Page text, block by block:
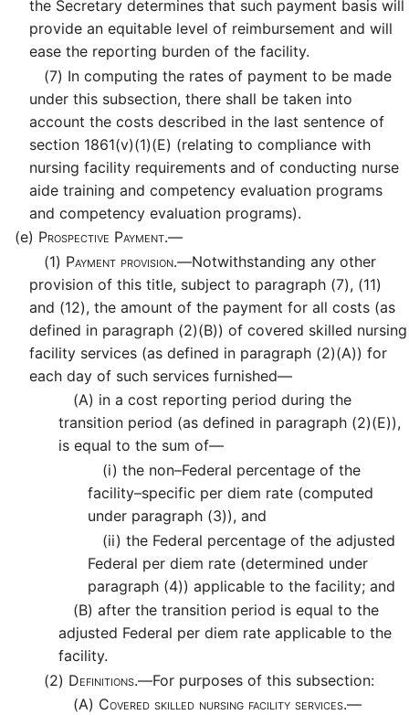
the Secretary determines that such payment basis will
provide an equitable level of reimbursement and will
ease the reporting burden of the facility.
(7) In computing the rates of payment to be made
under this subsection, there shall be taken into
account the costs described in the last sentence of
section 1861(v)(1)(E) (relating to compliance with
nursing facility requirements and of conducting nurse
aide training and competency evaluation programs
and competency evaluation programs).
(e) Prospective Payment.—
(1) Payment provision.—Notwithstanding any other
provision of this title, subject to paragraph (7), (11)
and (12), the amount of the payment for all costs (as
defined in paragraph (2)(B)) of covered skilled nursing
facility services (as defined in paragraph (2)(A)) for
each day of such services furnished—
(A) in a cost reporting period during the
transition period (as defined in paragraph (2)(E)),
is equal to the sum of—
(i) the non–Federal percentage of the
facility–specific per diem rate (computed
under paragraph (3)), and
(ii) the Federal percentage of the adjusted
Federal per diem rate (determined under
paragraph (4)) applicable to the facility; and
(B) after the transition period is equal to the
adjusted Federal per diem rate applicable to the
facility.
(2) Definitions.—For purposes of this subsection:
(A) Covered skilled nursing facility services.—